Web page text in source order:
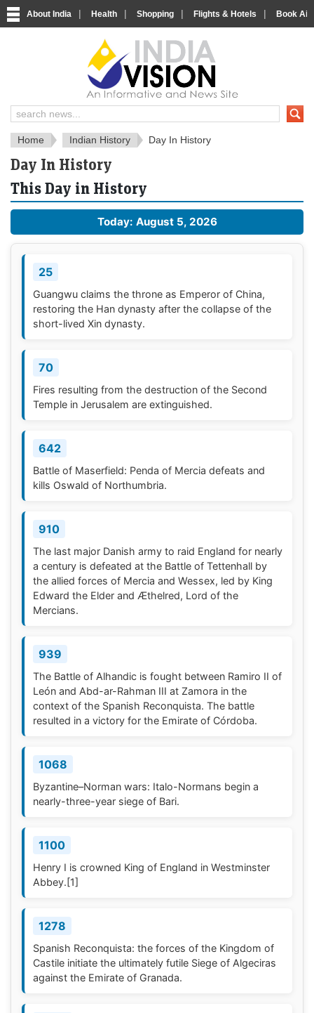
About India | Health | Shopping | Flights & Hotels | Book
About India
IndiaVision About India
Home Indian History Day In History
Day In History
This Day in History
Today: August 5, 2026
25
Guangwu claims the throne as Emperor of China,
restoring the Han dynasty after the collapse of the
short-lived Xin dynasty.
70
Fires resulting from the destruction of the Second
Temple in Jerusalem are extinguished.
642
Battle of Maserfield: Penda of Mercia defeats and
kills Oswald of Northumbria.
910
The last major Danish army to raid England for nearly
a century is defeated at the Battle of Tettenhall by
the allied forces of Mercia and Wessex, led by King
Edward the Elder and Æthelred, Lord of the
Mercians.
939
The Battle of Alhandic is fought between Ramiro II of
León and Abd-ar-Rahman III at Zamora in the
context of the Spanish Reconquista. The battle
resulted in a victory for the Emirate of Córdoba.
1068
Byzantine–Norman wars: Italo-Normans begin a
nearly-three-year siege of Bari.
1100
Henry I is crowned King of England in Westminster
Abbey. [1]
1278
Spanish Reconquista: the forces of the Kingdom of
Castile initiate the ultimately futile Siege of Algeciras
against the Emirate of Granada.